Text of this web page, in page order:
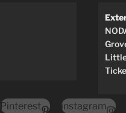
Pinterest instagram